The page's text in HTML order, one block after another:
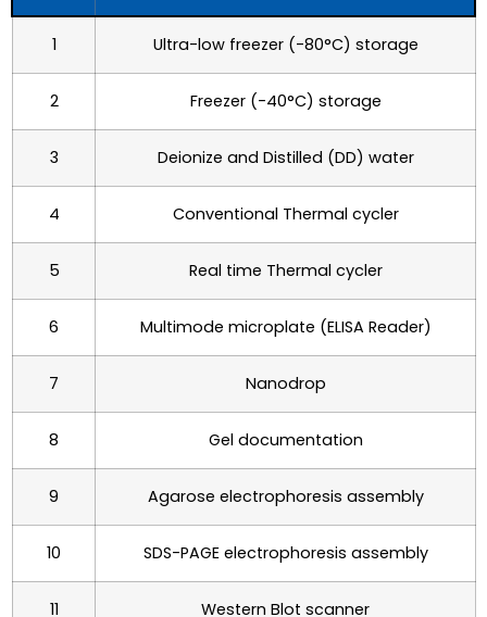
1 Ultra-low freezer (-80°C) storage
2 Freezer (-40°C) storage
3 Deionize and Distilled (DD) water
4 Conventional Thermal cycler
5 Real time Thermal cycler
6 Multimode microplate (ELISA Reader)
7 Nanodrop
8 Gel documentation
9 Agarose electrophoresis assembly
10 SDS-PAGE electrophoresis assembly
11 Western Blot scanner